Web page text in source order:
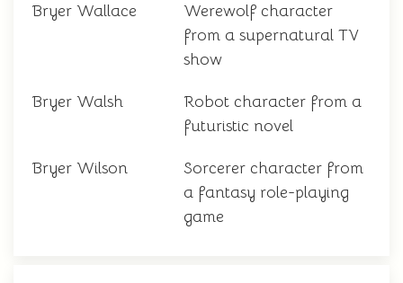
Bryer Wallace
Werewolf character
from a supernatural TV
show
Bryer Walsh
Robot character from a
futuristic novel
Bryer Wilson
Sorcerer character from
a fantasy role-playing
game